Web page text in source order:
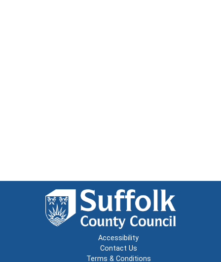
Accessibility
Contact Us
Terms & Conditions